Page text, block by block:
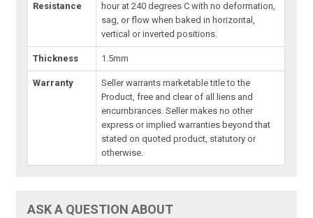
Resistance
hour at 240 degrees C with no deformation,
sag, or flow when baked in horizontal,
vertical or inverted positions.
Thickness 1.5mm
Warranty
Seller warrants marketable title to the
Product, free and clear of all liens and
encumbrances. Seller makes no other
express or implied warranties beyond that
stated on quoted product, statutory or
otherwise.
ASK A QUESTION ABOUT